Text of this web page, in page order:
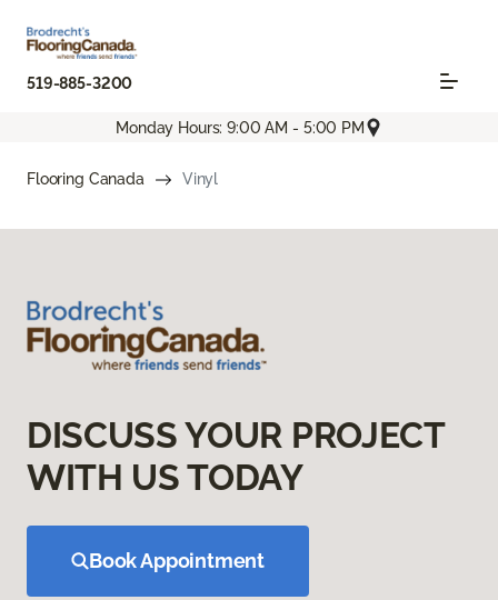
519-885-3200
Monday Hours: 9:00 AM - 5:00 PM
Flooring Canada Vinyl
DISCUSS YOUR PROJECT
WITH US TODAY
Book Appointment